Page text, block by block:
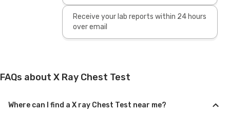
Receive your lab reports within 24 hours
over email
FAQs about X Ray Chest Test
Where can I find a X ray Chest Test near me?